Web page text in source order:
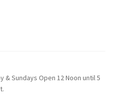
& Sundays Open 12 Noon until 5